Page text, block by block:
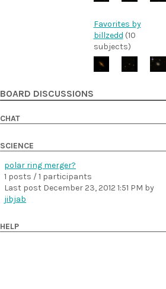
Favorites by
billzedd (10
subjects)
BOARD DISCUSSIONS
CHAT
SCIENCE
polar ring merger?
1 posts / 1 participants
Last post December 23, 2012 1:51 PM by
jibjab
HELP